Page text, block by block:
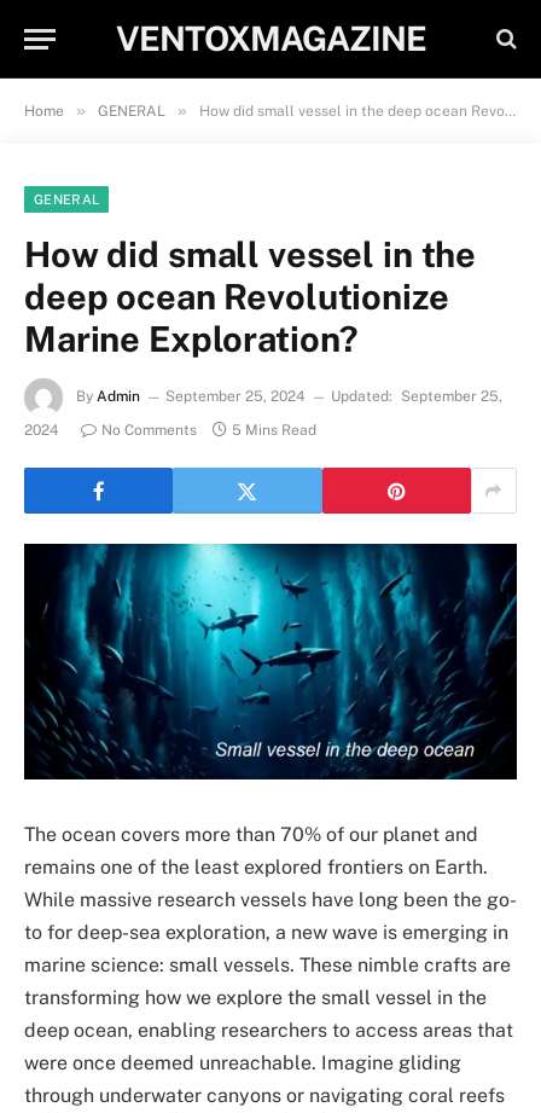
VENTOXMAGAZINE
Home » GENERAL » How did small vessel in the deep ocean Revolutionize Marine Exploration?
GENERAL
How did small vessel in the
deep ocean Revolutionize
Marine Exploration?
By Admin September 25, 2024 Updated:
September 25,
2024
No Comments 5 Mins Read
The ocean covers more than 70% of our planet and
remains one of the least explored frontiers on Earth.
While massive research vessels have long been the go-
to for deep-sea exploration, a new wave is emerging in
marine science: small vessels. These nimble crafts are
transforming how we explore the small vessel in the
deep ocean, enabling researchers to access areas that
were once deemed unreachable. Imagine gliding
through underwater canyons or navigating coral reefs